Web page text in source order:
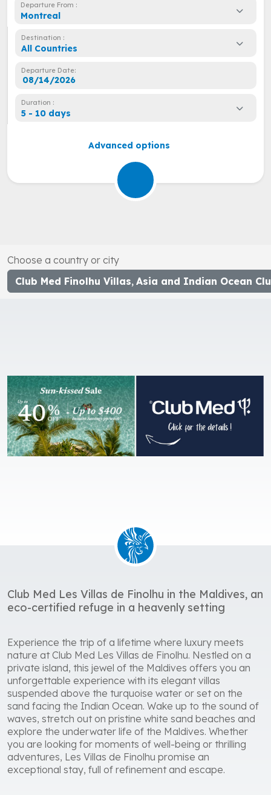
Departure From :
Montreal
Destination :
All Countries
Departure Date:
Duration :
5 - 10 days
Advanced options
Choose a country or city
Club Med Finolhu Villas, Asia and Indian Ocean
Club Med Les Villas de Finolhu in the Maldives, an
eco-certified refuge in a heavenly setting
Experience the trip of a lifetime where luxury meets
nature at Club Med Les Villas de Finolhu. Nestled on a
private island, this jewel of the Maldives offers you an
unforgettable experience with its elegant villas
suspended above the turquoise water or set on the
sand facing the Indian Ocean. Wake up to the sound of
waves, stretch out on pristine white sand beaches and
explore the underwater life of the Maldives. Whether
you are looking for moments of well-being or thrilling
adventures, Les Villas de Finolhu promise an
exceptional stay, full of refinement and escape.